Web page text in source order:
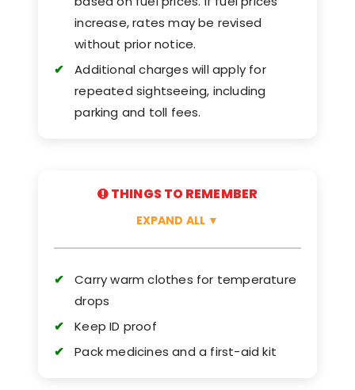
increase, rates may be revised
without prior notice.
Additional charges will apply for
repeated sightseeing, including
parking and toll fees.
THINGS TO REMEMBER
EXPAND ALL ▼
Carry warm clothes for temperature
drops
Keep ID proof
Pack medicines and a first-aid kit